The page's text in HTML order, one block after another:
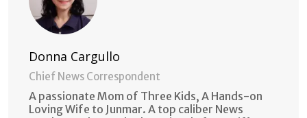
Donna Cargullo
Chief News Correspondent
A passionate Mom of Three Kids, A Hands-on
Loving Wife to Junmar. A top caliber News